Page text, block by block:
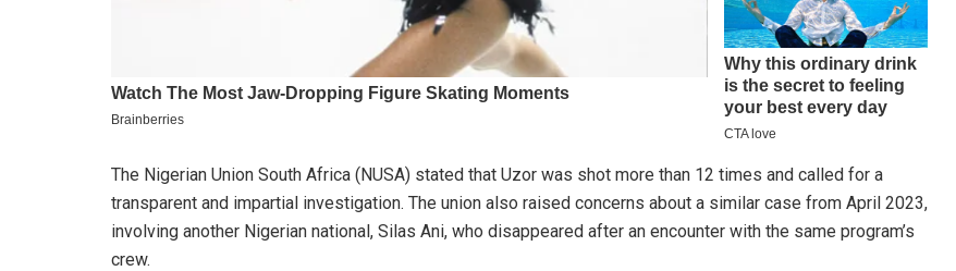
The Nigerian Union South Africa (NUSA) stated that Uzor was shot more than 12 times and called for a
transparent and impartial investigation. The union also raised concerns about a similar case from April 2023,
involving another Nigerian national, Silas Ani, who disappeared after an encounter with the same program’s
crew.